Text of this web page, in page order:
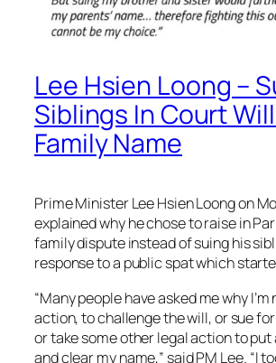
Lee Hsien Loong –
Siblings In Court
Family Name
Prime Minister Lee Hsien Loong on
explained why he chose to raise in
family dispute instead of suing his
response to a public spat which
“Many people have asked me why
action, to challenge the will, or sue
or take some other legal action to put
and clear my name,” said PM Lee. “I